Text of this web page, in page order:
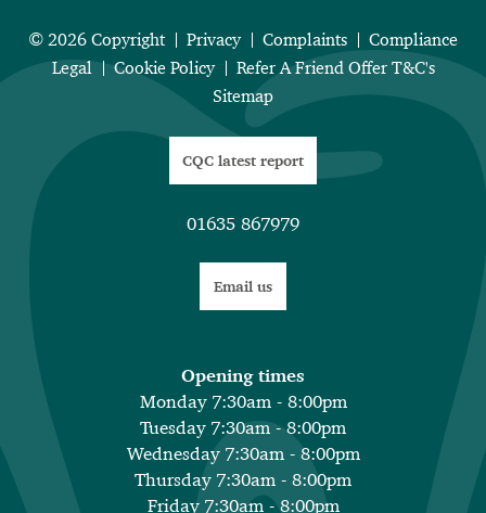
© 2026 Copyright Privacy Complaints
Compliance
Legal
Cookie Policy
Refer A Friend Offer T&C's
Sitemap
CQC latest report
01635 867979
Email us
Opening times
Monday 7:30am - 8:00pm
Tuesday 7:30am - 8:00pm
Wednesday 7:30am - 8:00pm
Thursday 7:30am - 8:00pm
Friday 7:30am - 8:00pm